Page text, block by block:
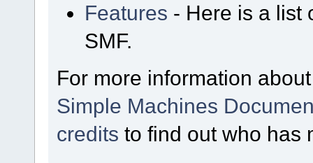
Features - Here is a list
SMF.
For more information
Simple Machines
credits to find out who has